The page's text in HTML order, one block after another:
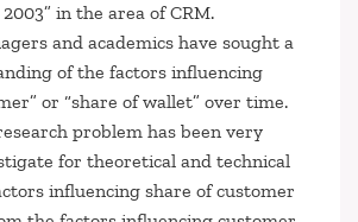
in the area of CRM.
and academics have sought a
of the factors influencing
or “share of wallet” over time.
problem has been very
for theoretical and technical
influencing share of customer